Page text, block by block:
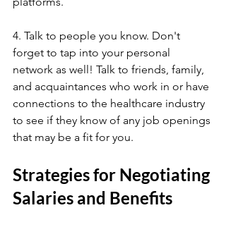
4. Talk to people you know. Don't
forget to tap into your personal
network as well! Talk to friends, family,
and acquaintances who work in or have
connections to the healthcare industry
to see if they know of any job openings
that may be a fit for you.
Strategies for Negotiating
Salaries and Benefits